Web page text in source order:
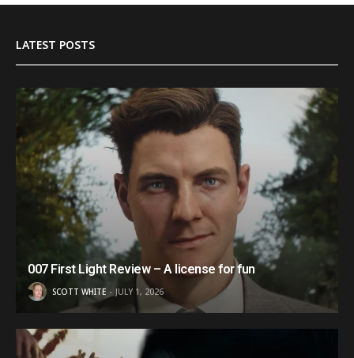
LATEST POSTS
007 First Light Review – A license for fun
SCOTT WHITE JULY 1, 2026